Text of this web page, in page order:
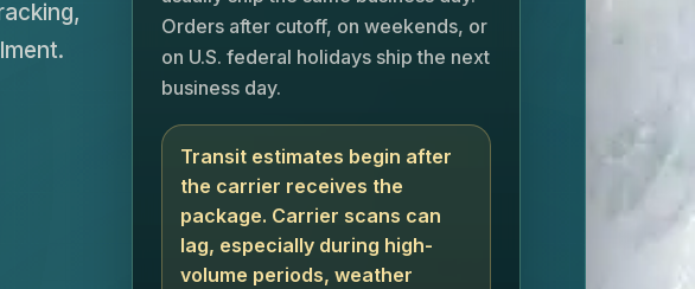
Orders after cutoff, on weekends, or
on U.S. federal holidays ship the next
business day.
Transit estimates begin after
the carrier receives the
package. Carrier scans can
lag, especially during high-
volume periods, weather